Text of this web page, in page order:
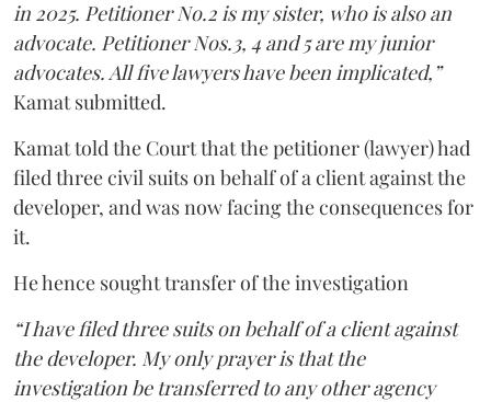
in 2025. Petitioner No.2 is my sister, who is also an
advocate. Petitioner Nos.3, 4 and 5 are my junior
advocates. All five lawyers have been implicated,”
Kamat submitted.
Kamat told the Court that the petitioner (lawyer) had
filed three civil suits on behalf of a client against the
developer, and was now facing the consequences for
it.
He hence sought transfer of the investigation
“I have filed three suits on behalf of a client against
the developer. My only prayer is that the
investigation be transferred to any other agency